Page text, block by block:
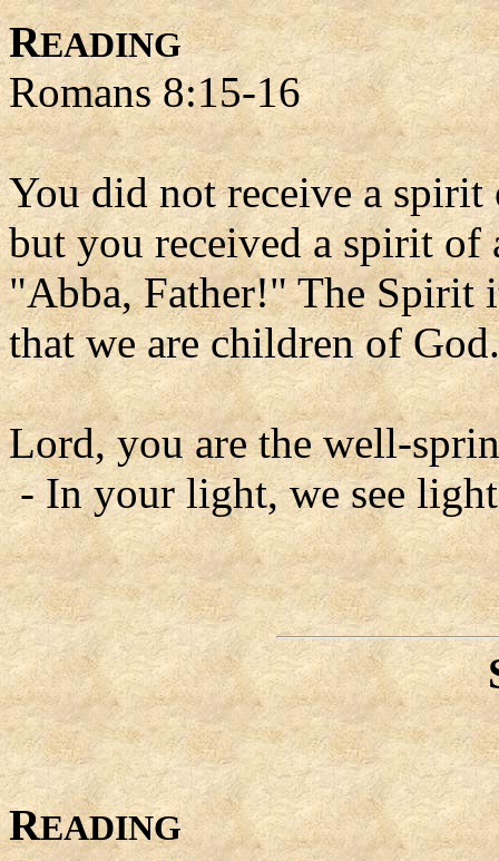
READING
Romans 8:15-16
You did not receive a
but you received a spirit
"Abba, Father!" The Spirit
that we are children of God.
Lord, you are the well-
- In your light, we see
READING